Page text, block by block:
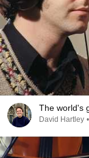
The world's
David Hartley •